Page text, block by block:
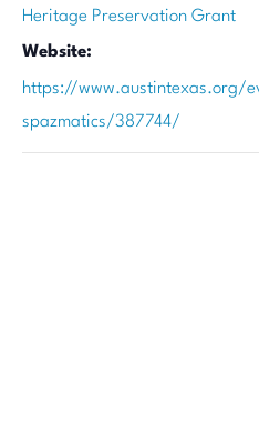
Heritage Preservation Grant
Website:
https://www.austintexas.org/
spazmatics/387744/